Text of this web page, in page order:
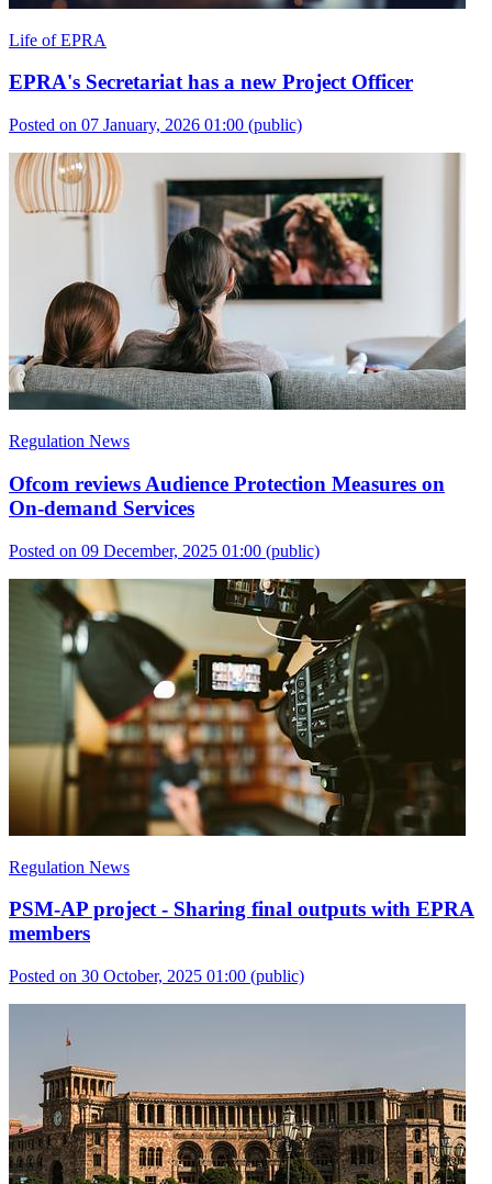
Life of EPRA
EPRA's Secretariat has a new Project Officer
Posted on 07 January, 2026 01:00 (public)
Regulation News
Ofcom reviews Audience Protection Measures on
On-demand Services
Posted on 09 December, 2025 01:00 (public)
Regulation News
PSM-AP project - Sharing final outputs with EPRA
members
Posted on 30 October, 2025 01:00 (public)